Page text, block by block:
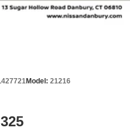
Model: 21216